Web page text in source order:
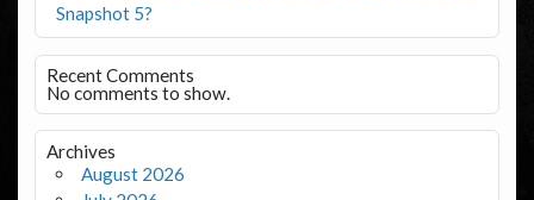
Snapshot 5?
Recent Comments
No comments to show.
Archives
August 2026